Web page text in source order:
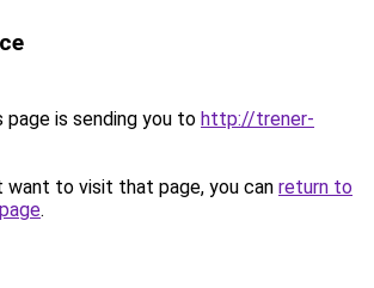
page is sending you to http://trener-
want to visit that page, you can return to
.